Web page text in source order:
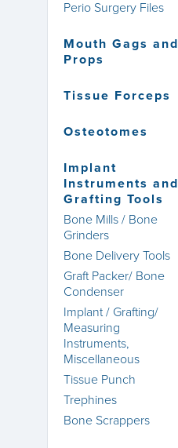
Perio Surgery Files
Mouth Gags and
Props
Tissue Forceps
Osteotomes
Implant
Instruments and
Grafting Tools
Bone Mills / Bone
Grinders
Bone Delivery Tools
Graft Packer/ Bone
Condenser
Implant / Grafting/
Measuring
Instruments,
Miscellaneous
Tissue Punch
Trephines
Bone Scrappers